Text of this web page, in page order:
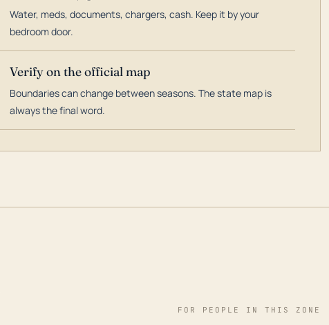
Water, meds, documents, chargers, cash. Keep it by your
bedroom door.
Verify on the official map
Boundaries can change between seasons. The state map is
always the final word.
FOR PEOPLE IN THIS ZONE